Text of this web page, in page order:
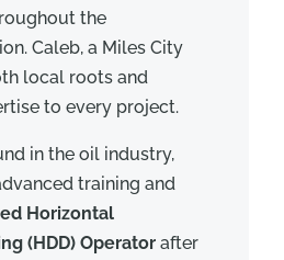
the
Caleb, a Miles City
local roots and
to every project.
in the oil industry,
training and
Horizontal
(HDD) Operator after